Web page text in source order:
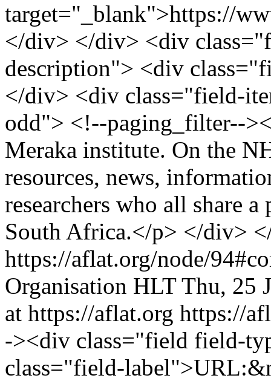
target="_blank">https://
</div> </div> <div
description"> <div
</div> <div class="field-
odd"> <!--paging_filter--
Meraka institute. On the
resources, news,
researchers who all share
South Africa.</p> </div>
https://aflat.org/node/
Organisation HLT Thu, 25
at https://aflat.org https://
-><div class="field field-
class="field-